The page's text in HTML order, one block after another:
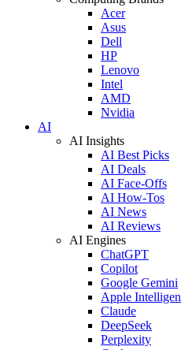
Acer
Asus
Dell
HP
Lenovo
Intel
AMD
Nvidia
AI
AI Insights
AI Best Picks
AI Deals
AI Face-Offs
AI How-Tos
AI News
AI Reviews
AI Engines
ChatGPT
Copilot
Google Gemini
Apple
Claude
DeepSeek
Perplexity